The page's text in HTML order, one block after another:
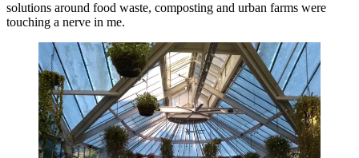
solutions around food waste, composting and urban farms were
touching a nerve in me.